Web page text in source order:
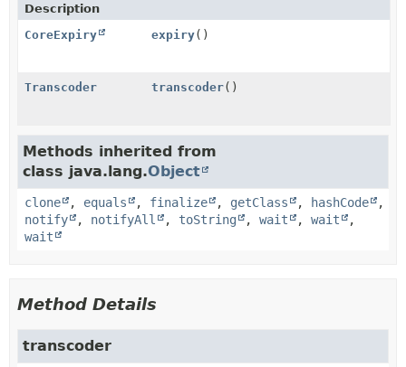
Description
CoreExpiry
expiry()
Transcoder transcoder()
Methods inherited from
class java.lang.Object
clone , equals , finalize , getClass , hashCode
,
notify
, notifyAll , toString , wait , wait
,
wait
Method Details
transcoder